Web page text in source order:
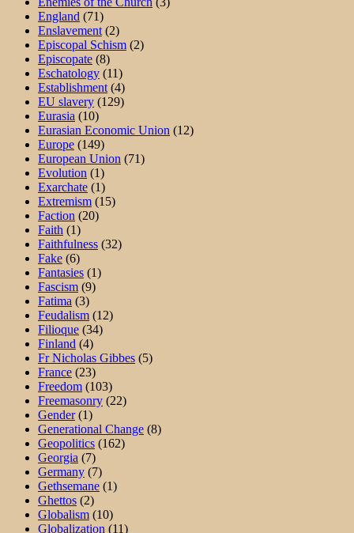
England (71)
Enslavement (2)
Episcopal Schism (2)
Episcopate (8)
Eschatology (11)
Establishment (4)
EU slavery (129)
Eurasia (10)
Eurasian Economic Union (12)
Europe (149)
European Union (71)
Evolution (1)
Exarchate (1)
Extremism (15)
Faction (20)
Faith (1)
Faithfulness (32)
Fake (6)
Fantasies (1)
Fascism (9)
Fatima (3)
Feudalism (12)
Filioque (34)
Finland (4)
Fr Nicholas Gibbes (5)
France (23)
Freedom (103)
Freemasonry (22)
Gender(1)
Generational Change (8)
Geopolitics (162)
Georgia (7)
Germany (7)
Gethsemane (1)
Ghettos (2)
Globalism (10)
Globalization (11)